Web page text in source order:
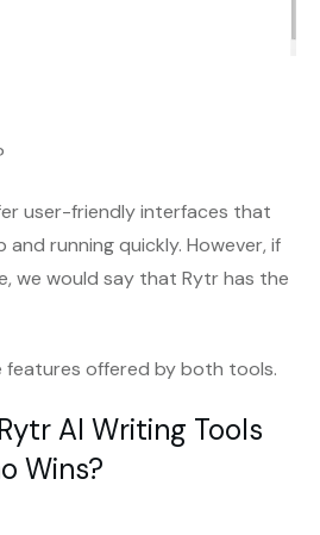
user-friendly interfaces that
running quickly. However, if
we would say that Rytr has the
features offered by both tools.
AI Writing Tools
Wins?